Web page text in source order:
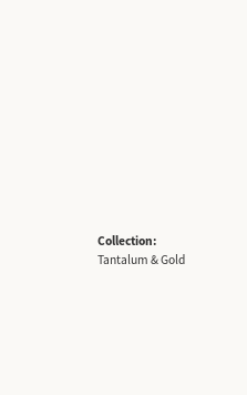
Collection:
Tantalum & Gold